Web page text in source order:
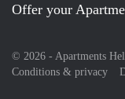
Offer your
© 2026 - Apartments
Conditions & privacy